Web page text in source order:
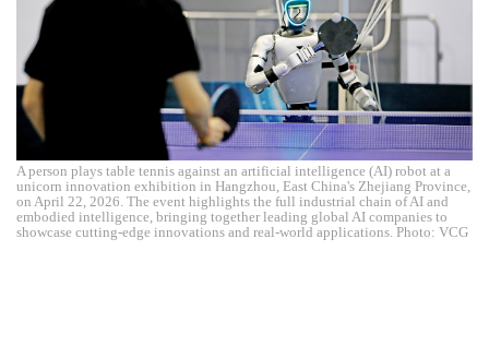
A person plays table tennis against an artificial intelligence (AI) robot at a
unicorn innovation exhibition in Hangzhou, East China's Zhejiang Province,
on April 22, 2026. The event highlights the full industrial chain of AI and
embodied intelligence, bringing together leading global AI companies to
showcase cutting-edge innovations and real-world applications. Photo: VCG